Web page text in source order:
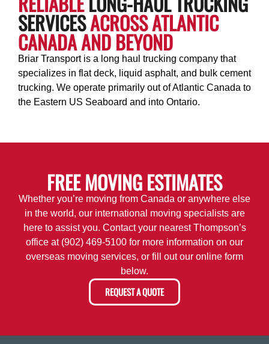
SERVICESACROSS ATLANTIC
CANADA AND BEYOND
Briar Transport is a long haul trucking company that
specializes in flat deck, liquid asphalt, and bulk cement
trucking. We operate primarily out of Atlantic Canada to
the Eastern US Seaboard and into Ontario.
FREE MOVING ESTIMATES
Whether you’re moving from Canada or anywhere else
in the world, our international moving specialists are
here to assist you. Contact your nearest Thompson’s
office at (902) 469-5100 for more information on our
overseas moving services, or fill out our online form
below.
REQUEST A QUOTE